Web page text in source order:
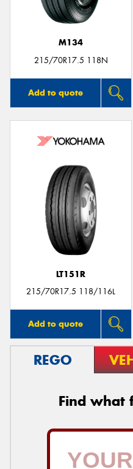
M134
215/70R17.5 118N
Add to quote
LT151R
215/70R17.5 118/116L
Add to quote
REGO
Find what